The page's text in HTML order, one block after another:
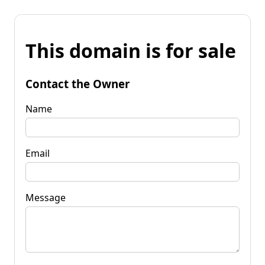
This domain is for sale
Contact the Owner
Name
Email
Message